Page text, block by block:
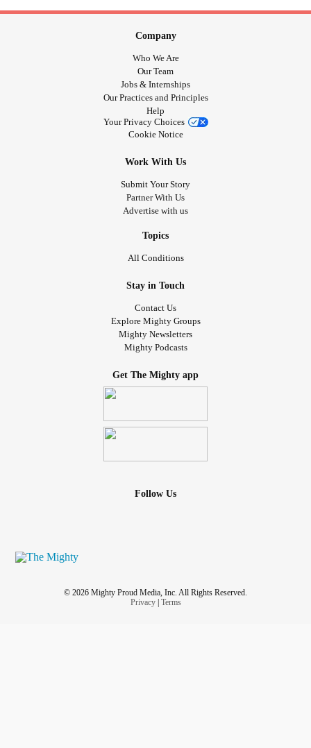
Company
Who We Are
Our Team
Jobs & Internships
Our Practices and Principles
Help
Your Privacy Choices
Cookie Notice
Work With Us
Submit Your Story
Partner With Us
Advertise with us
Topics
All Conditions
Stay in Touch
Contact Us
Explore Mighty Groups
Mighty Newsletters
Mighty Podcasts
Get The Mighty app
Follow Us
© 2026 Mighty Proud Media, Inc. All Rights Reserved.
Privacy| Terms